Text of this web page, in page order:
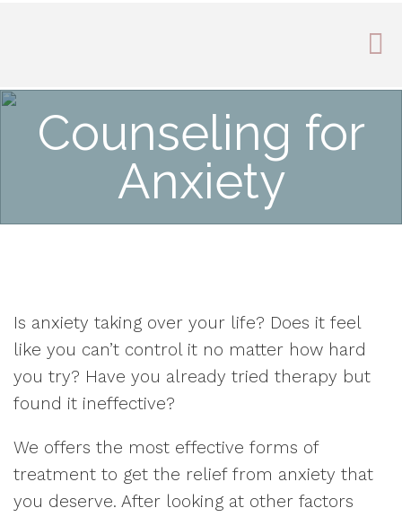
Counseling for
Anxiety
Is anxiety taking over your life? Does it feel
like you can’t control it no matter how hard
you try? Have you already tried therapy but
found it ineffective?
We offers the most effective forms of
treatment to get the relief from anxiety that
you deserve. After looking at other factors